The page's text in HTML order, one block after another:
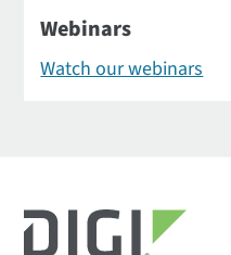
Webinars
Watch our webinars